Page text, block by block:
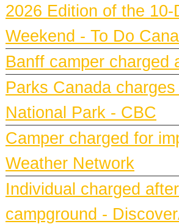
2026 Edition of the
Weekend - To Do
Banff camper charged
Parks Canada
National Park - CBC
Camper charged for
Weather Network
Individual charged
campground -